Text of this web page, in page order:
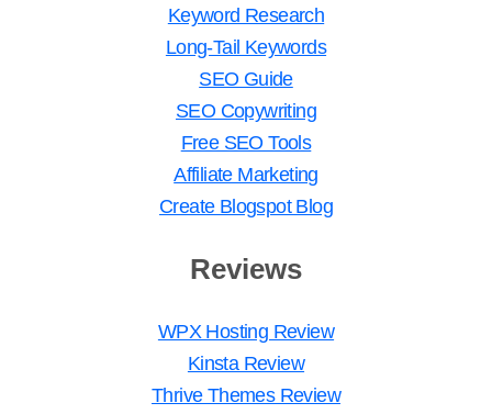
Keyword Research
Long-Tail Keywords
SEO Guide
SEO Copywriting
Free SEO Tools
Affiliate Marketing
Create Blogspot Blog
Reviews
WPX Hosting Review
Kinsta Review
Thrive Themes Review